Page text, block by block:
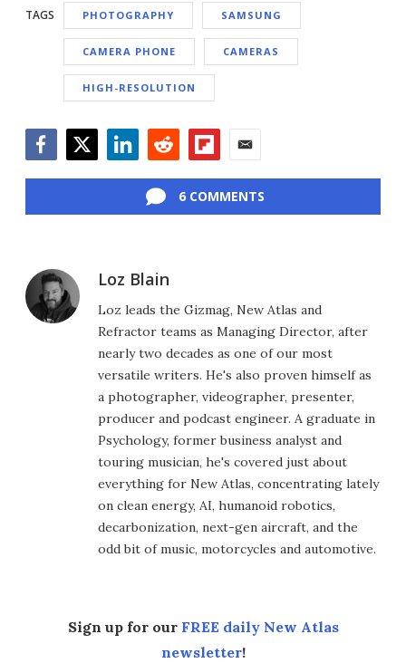
TAGS PHOTOGRAPHY SAMSUNG
CAMERA PHONE CAMERAS
HIGH-RESOLUTION
6 COMMENTS
Loz Blain
Loz leads the Gizmag, New Atlas and
Refractor teams as Managing Director, after
nearly two decades as one of our most
versatile writers. He's also proven himself as
a photographer, videographer, presenter,
producer and podcast engineer. A graduate in
Psychology, former business analyst and
touring musician, he's covered just about
everything for New Atlas, concentrating lately
on clean energy, AI, humanoid robotics,
decarbonization, next-gen aircraft, and the
odd bit of music, motorcycles and automotive.
Sign up for our FREE daily New Atlas
newsletter!